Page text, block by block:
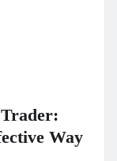
Way